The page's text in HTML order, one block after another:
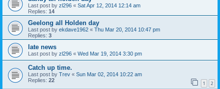
Last post by zl296 « Sat Apr 12, 2014 12:14 am
Replies: 14
Geelong all Holden day
Last post by ekdave1962 « Thu Mar 20, 2014 10:47 pm
Replies: 3
late news
Last post by zl296 « Wed Mar 19, 2014 3:30 pm
Catch up time.
Last post by Trev « Sun Mar 02, 2014 10:22 am
Replies: 22 1 2